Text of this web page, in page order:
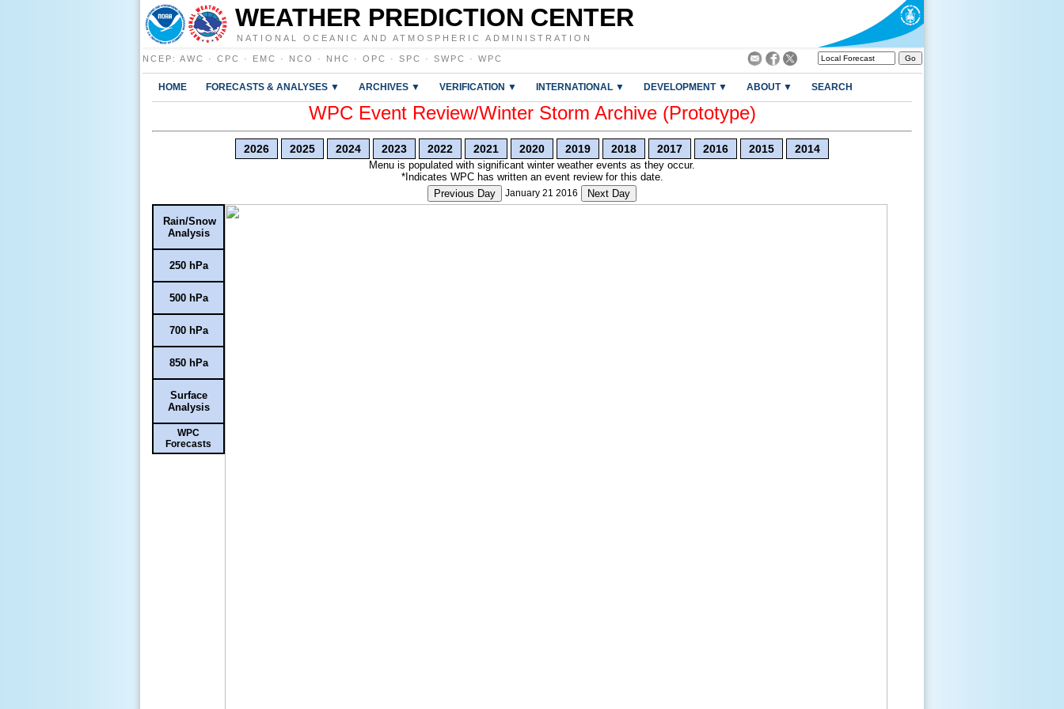
WEATHER PREDICTION CENTER
NATIONAL OCEANIC AND ATMOSPHERIC ADMINISTRATION
NCEP : AWC · CPC · EMC · NCO · NHC · OPC · SPC · SWPC · WPC
HOME FORECASTS & ANALYSES ▼ ARCHIVES ▼ VERIFICATION ▼ INTERNATIONAL ▼ DEVELOPMENT ▼ ABOUT ▼ SEARCH
WPC Event Review/Winter Storm Archive (Prototype)
2026 2025 2024 2023 2022 2021 2020 2019 2018 2017 2016 2015 2014
Menu is populated with significant winter weather events as they occur.
*Indicates WPC has written an event review for this date.
Previous Day
January 21 2016 Next Day
Rain/Snow
Analysis
250 hPa
500 hPa
700 hPa
850 hPa
Surface
Analysis
WPC
Forecasts